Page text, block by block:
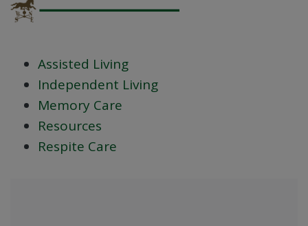
Assisted Living
Independent Living
Memory Care
Resources
Respite Care